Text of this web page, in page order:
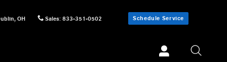
, OH Sales: 833-351-0502 Schedule Service